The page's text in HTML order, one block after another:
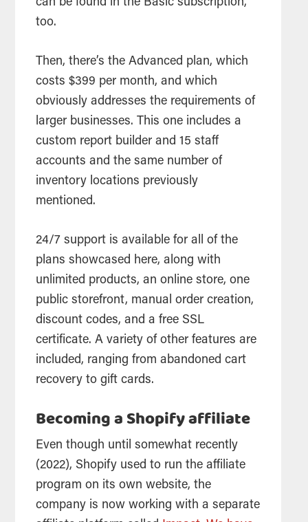
can be found in the Basic subscription,
too.
Then, there’s the Advanced plan, which
costs $399 per month, and which
obviously addresses the requirements of
larger businesses. This one includes a
custom report builder and 15 staff
accounts and the same number of
inventory locations previously
mentioned.
24/7 support is available for all of the
plans showcased here, along with
unlimited products, an online store, one
public storefront, manual order creation,
discount codes, and a free SSL
certificate. A variety of other features are
included, ranging from abandoned cart
recovery to gift cards.
Becoming a Shopify affiliate
Even though until somewhat recently
(2022), Shopify used to run the affiliate
program on its own website, the
company is now working with a separate